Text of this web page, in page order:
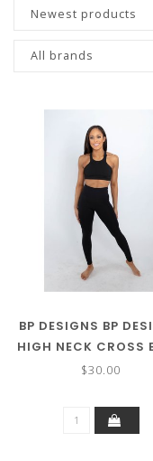
Newest products
All brands
BP DESIGNS BP
HIGH NECK CROSS
BRA ADULT 74121
$30.00